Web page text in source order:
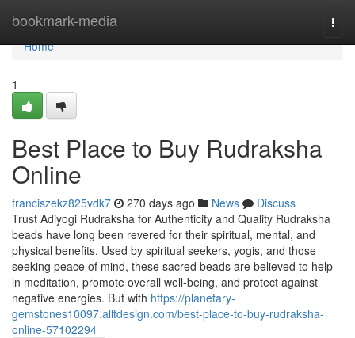
bookmark-media
Home
Home
1
Best Place to Buy Rudraksha
Online
franciszekz825vdk7 270 days ago News
Discuss
Trust Adiyogi Rudraksha for Authenticity and Quality Rudraksha
beads have long been revered for their spiritual, mental, and
physical benefits. Used by spiritual seekers, yogis, and those
seeking peace of mind, these sacred beads are believed to help
in meditation, promote overall well-being, and protect against
negative energies. But with https://planetary-
gemstones10097.alltdesign.com/best-place-to-buy-rudraksha-
online-57102294